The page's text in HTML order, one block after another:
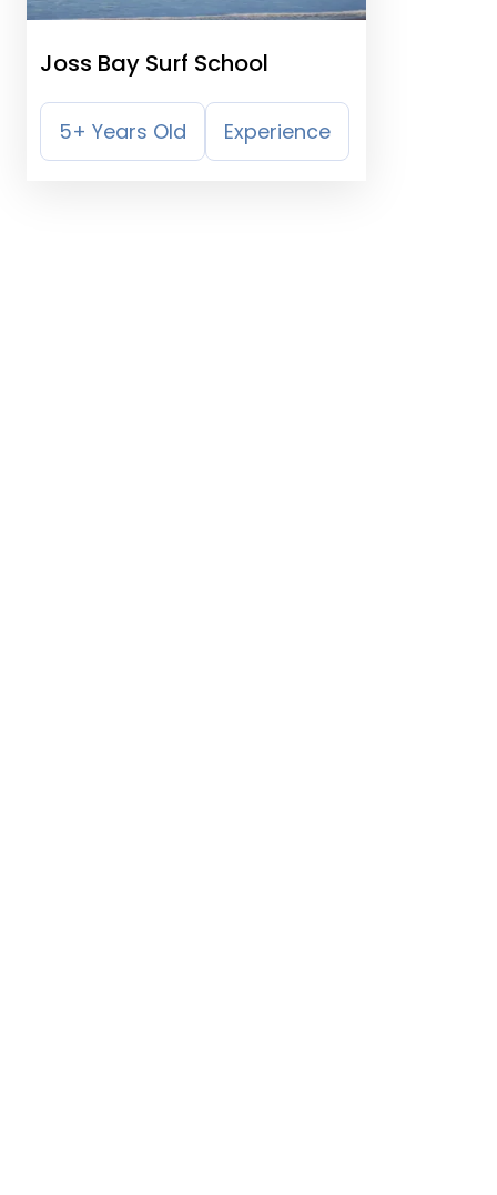
Joss Bay Surf School
5+ Years Old Experience